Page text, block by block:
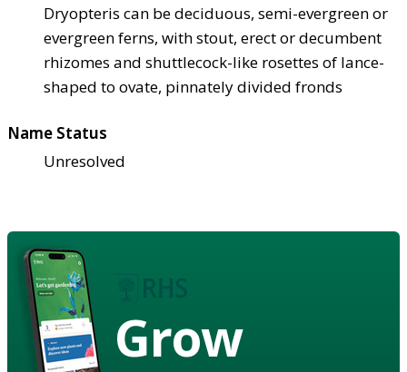
Dryopteris can be deciduous, semi-evergreen or
evergreen ferns, with stout, erect or decumbent
rhizomes and shuttlecock-like rosettes of lance-
shaped to ovate, pinnately divided fronds
Name Status
Unresolved
Grow